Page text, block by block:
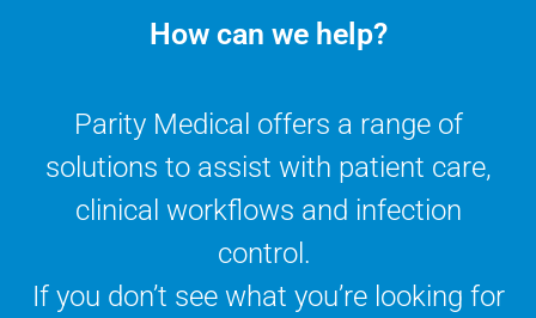
How can we help?
Parity Medical offers a range of
solutions to assist with patient care,
clinical workflows and infection
control.
If you don’t see what you’re looking for